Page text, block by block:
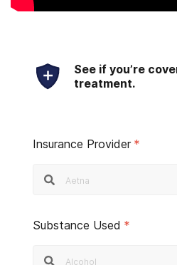
See if you’re
treatment.
Insurance Provider *
Substance Used *